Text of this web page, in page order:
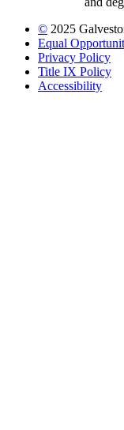
© 2025
Equal
Privacy Policy
Title IX Policy
Accessibility